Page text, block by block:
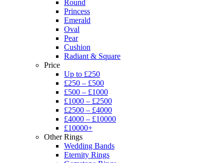
Round
Princess
Emerald
Oval
Pear
Cushion
Radiant & Square
Price
Up to £250
£250 – £500
£500 – £1000
£1000 – £2500
£2500 – £4000
£4000 – £10000
£10000+
Other Rings
Wedding Bands
Eternity Rings